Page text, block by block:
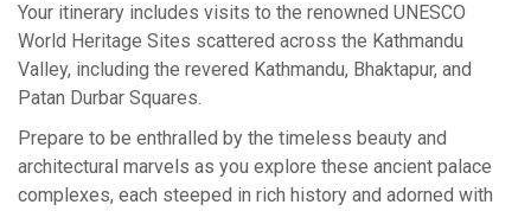
Your itinerary includes visits to the renowned UNESCO
World Heritage Sites scattered across the Kathmandu
Valley, including the revered Kathmandu, Bhaktapur, and
Patan Durbar Squares.
Prepare to be enthralled by the timeless beauty and
architectural marvels as you explore these ancient palace
complexes, each steeped in rich history and adorned with